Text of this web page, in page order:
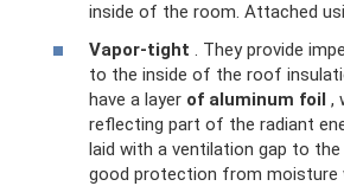
inside of the room. Attached
Vapor-tight . They provide
to the inside of the roof
have a layer of aluminum foil ,
reflecting part of the radiant
laid with a ventilation gap to the
good protection from moisture